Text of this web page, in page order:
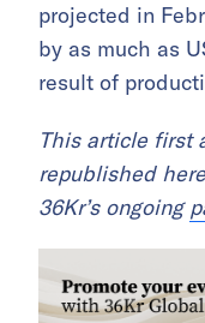
projected in
by as much as
result of
This article first
republished
36Kr’s ongoing